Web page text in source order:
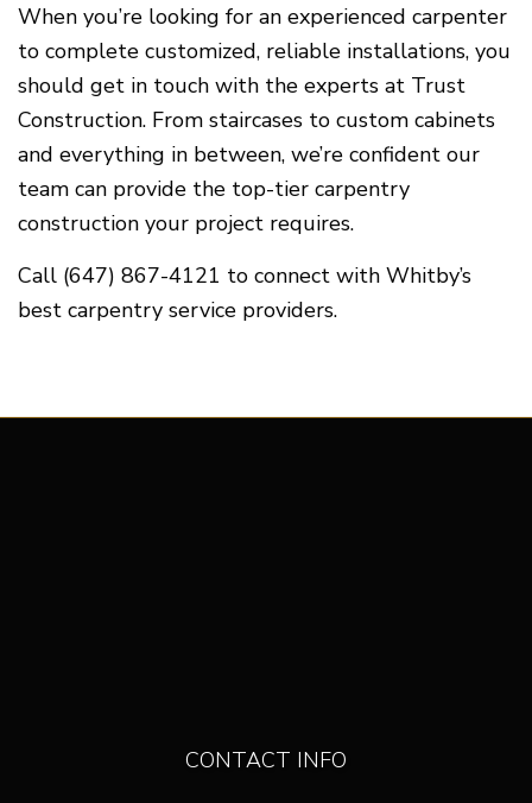
When you’re looking for an experienced carpenter
to complete customized, reliable installations, you
should get in touch with the experts at Trust
Construction. From staircases to custom cabinets
and everything in between, we’re confident our
team can provide the top-tier carpentry
construction your project requires.
Call (647) 867-4121 to connect with Whitby’s
best carpentry service providers.
CONTACT INFO